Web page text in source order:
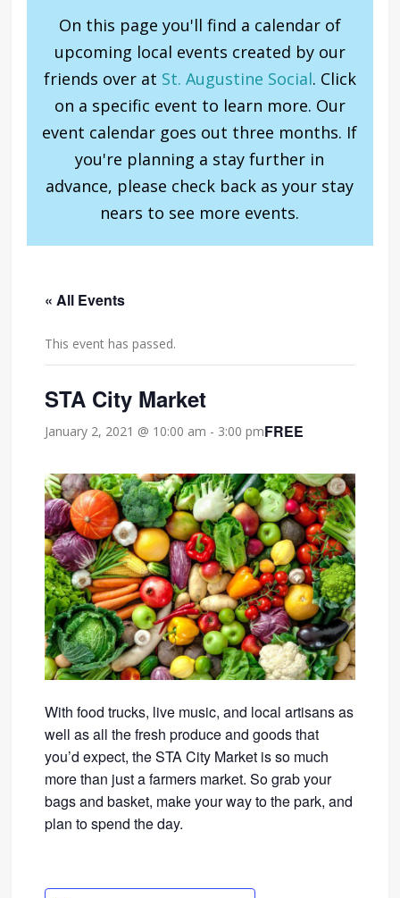
On this page you'll find a calendar of
upcoming local events created by our
friends over at St. Augustine Social. Click
on a specific event to learn more. Our
event calendar goes out three months. If
you're planning a stay further in
advance, please check back as your stay
nears to see more events.
« All Events
This event has passed.
STA City Market
January 2, 2021 @ 10:00 am - 3:00 pmFREE
With food trucks, live music, and local artisans as
well as all the fresh produce and goods that
you’d expect, the STA City Market is so much
more than just a farmers market. So grab your
bags and basket, make your way to the park, and
plan to spend the day.